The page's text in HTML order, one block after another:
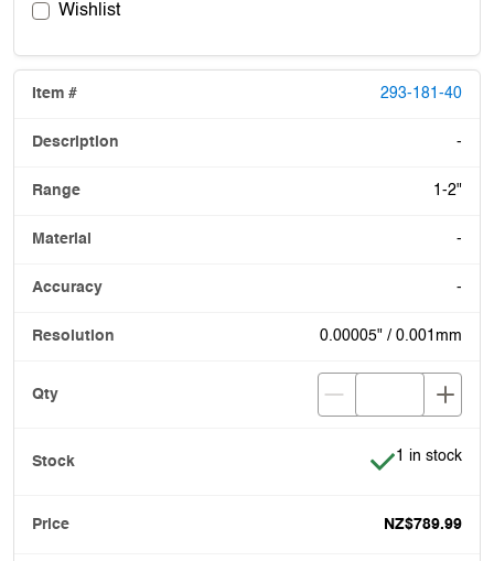
Wishlist
293-181-40
-
1-2"
-
-
0.00005" / 0.001mm
Item is in
1 in stock
NZ$789.99